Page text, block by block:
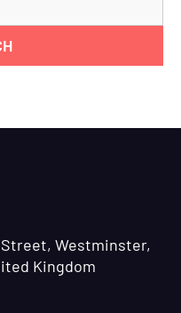
Westminster,
Kingdom